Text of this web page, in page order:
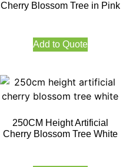
Cherry Blossom Tree in Pink
Add to Quote
250CM Height Artificial
Cherry Blossom Tree White